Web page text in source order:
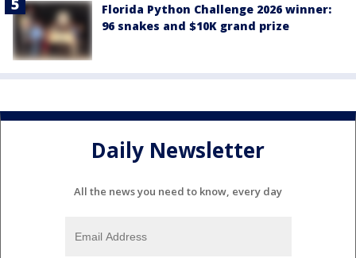
Florida Python Challenge 2026 winner:
96 snakes and $10K grand prize
Daily Newsletter
All the news you need to know, every day